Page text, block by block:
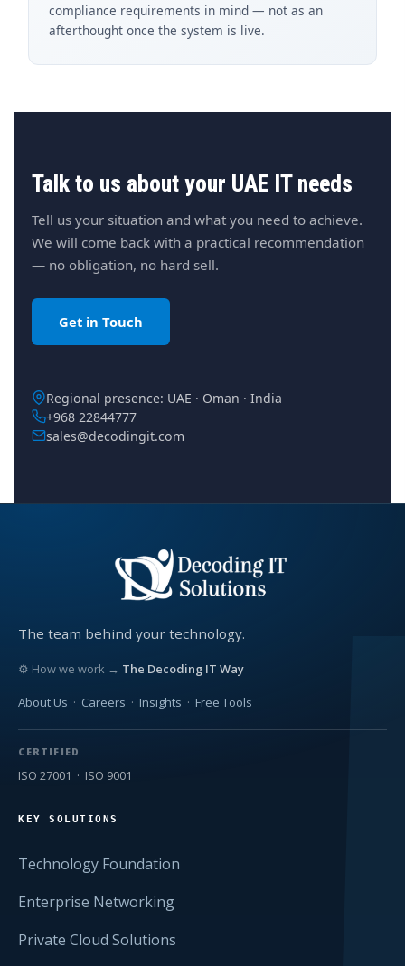
compliance requirements in mind — not as an
afterthought once the system is live.
Talk to us about your UAE IT needs
Tell us your situation and what you need to achieve.
We will come back with a practical recommendation
— no obligation, no hard sell.
Get in Touch
Regional presence: UAE · Oman · India
+968 22844777
sales@decodingit.com
The team behind your technology.
⚙ How we work → The Decoding IT Way
About Us · Careers · Insights · Free Tools
CERTIFIED
ISO 27001 · ISO 9001
KEY SOLUTIONS
Technology Foundation
Enterprise Networking
Private Cloud Solutions